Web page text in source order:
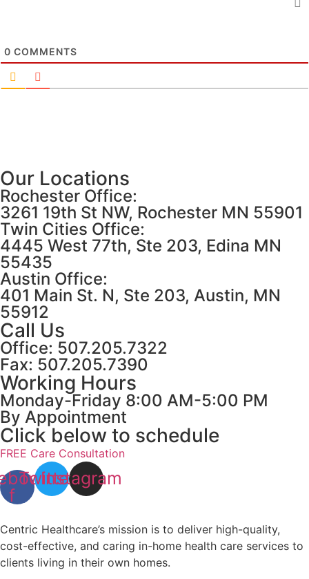
0 COMMENTS
Our Locations
Rochester Office:
3261 19th St NW, Rochester MN 55901
Twin Cities Office:
4445 West 77th, Ste 203, Edina MN
55435
Austin Office:
401 Main St. N, Ste 203, Austin, MN
55912
Call Us
Office: 507.205.7322
Fax: 507.205.7390
Working Hours
Monday-Friday 8:00 AM-5:00 PM
By Appointment
Click below to schedule
FREE Care Consultation
f
Twitter
Instagram
Centric Healthcare’s mission is to deliver high-quality,
cost-effective, and caring in-home health care services to
clients living in their own homes.